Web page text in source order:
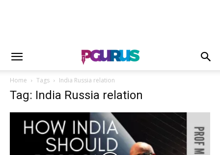
Home Tags India Russia relation
Tag: India Russia relation